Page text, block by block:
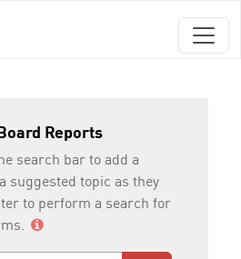
Reports
search bar to add a
suggested topic as they
to perform a search for